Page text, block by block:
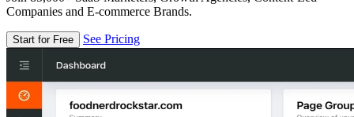
Companies and E-commerce Brands.
Start for Free See Pricing